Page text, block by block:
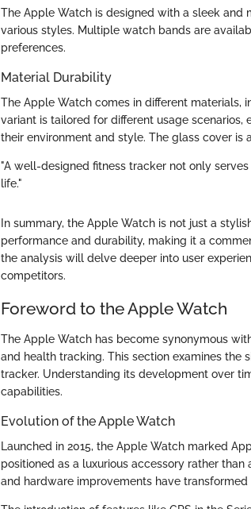
The Apple Watch is designed with a sleek
various styles. Multiple watch bands are
preferences.
Material Durability
The Apple Watch comes in different materials,
variant is tailored for different usage
their environment and style. The glass cover is
"A well-designed fitness tracker not only
life."
In summary, the Apple Watch is not just a
performance and durability, making it a
the analysis will delve deeper into user
competitors.
Foreword to the Apple Watch
The Apple Watch has become synonymous
and health tracking. This section examines the
tracker. Understanding its development over
capabilities.
Evolution of the Apple Watch
Launched in 2015, the Apple Watch marked
positioned as a luxurious accessory rather
and hardware improvements have